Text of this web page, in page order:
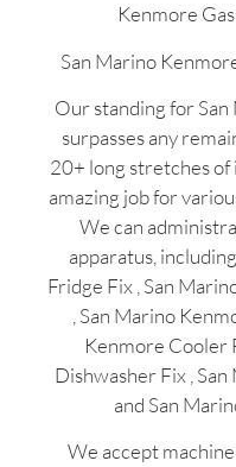
Kenmore
San Marino
Our standing for
surpasses any
20+ long stretches of
amazing job for
We can
apparatus,
Fridge Fix , San
, San Marino
Kenmore Cooler
Dishwasher Fix ,
and San
We accept